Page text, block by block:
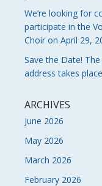
We’re looking for
participate in the
Choir on April 29,
Save the Date!
address takes
ARCHIVES
June 2026
May 2026
March 2026
February 2026